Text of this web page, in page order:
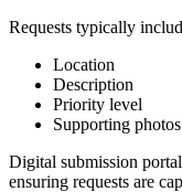
Requests typically
Location
Description
Priority level
Supporting
Digital submission
ensuring requests are